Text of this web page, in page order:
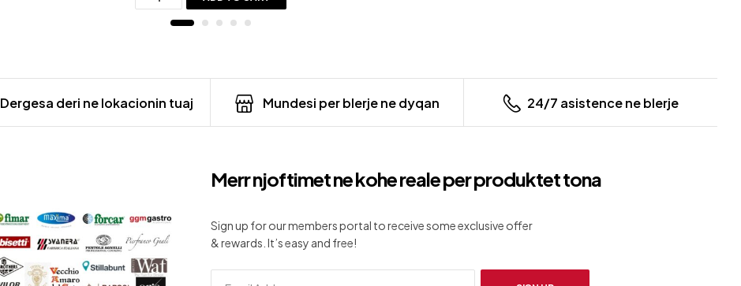
Dergesa deri ne lokacionin tuaj Mundesi per blerje ne dyqan 24/7 asistence ne blerje
Merr njoftimet ne kohe reale per produktet tona
Sign up for our members portal to receive some exclusive offer
& rewards. It’s easy and free!